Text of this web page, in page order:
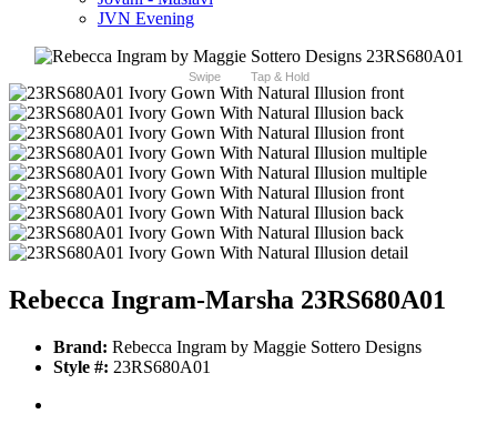
JVN Evening
Swipe Tap & Hold
Rebecca Ingram-Marsha 23RS680A01
Brand: Rebecca Ingram by Maggie Sottero Designs
Style #: 23RS680A01